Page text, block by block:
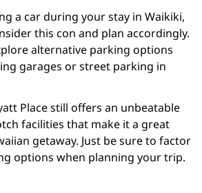
a car during your stay in Waikiki,
this con and plan accordingly.
alternative parking options
garages or street parking in
Place still offers an unbeatable
facilities that make it a great
getaway. Just be sure to factor
options when planning your trip.